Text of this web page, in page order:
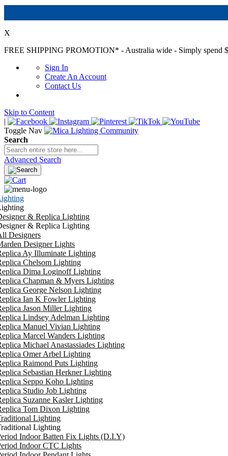
X
FREE SHIPPING PROMOTION* - Australia wide - Simply spend
Sign In
Create An Account
Contact Us
Skip to Content
|
Toggle Nav
Search
Advanced Search
& Replica Lighting
& Replica Lighting
Designers
Designer Lights
Ay Illuminate Lighting
Chelsom Lighting
Dima Loginoff Lighting
Chapman & Myers Lighting
George Nelson Lighting
Ian K Fowler Lighting
Jason Miller Lighting
Lindsey Adelman Lighting
Manuel Vivian Lighting
Marcel Wanders Lighting
Michael Anastassiades Lighting
Omer Arbel Lighting
Raimond Puts Lighting
Sebastian Herkner Lighting
Seppo Koho Lighting
Studio Job Lighting
Suzanne Kasler Lighting
Tom Dixon Lighting
Lighting
Lighting
Indoor Batten Fix Lights (D.I.Y)
Indoor CTC Lights